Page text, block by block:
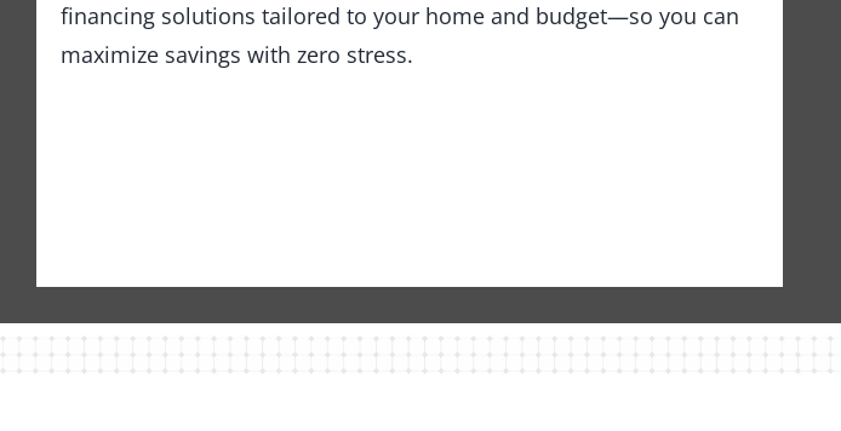
financing solutions tailored to your home and budget—so you can
maximize savings with zero stress.